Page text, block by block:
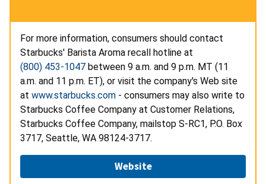
For more information, consumers should contact
Starbucks' Barista Aroma recall hotline at
(800) 453-1047 between 9 a.m. and 9 p.m. MT (11
a.m. and 11 p.m. ET), or visit the company's Web site
at www.starbucks.com - consumers may also write to
Starbucks Coffee Company at Customer Relations,
Starbucks Coffee Company, mailstop S-RC1, P.O. Box
3717, Seattle, WA 98124-3717.
Website